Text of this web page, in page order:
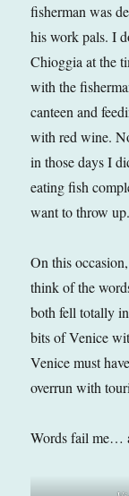
fisherman was
his work pals. I
Chioggia at the
with the
canteen and
with red wine.
in those days I
eating fish
want to throw up.
On this
think of the
both fell totally
bits of Venice
Venice must
overrun with
Words fail me…